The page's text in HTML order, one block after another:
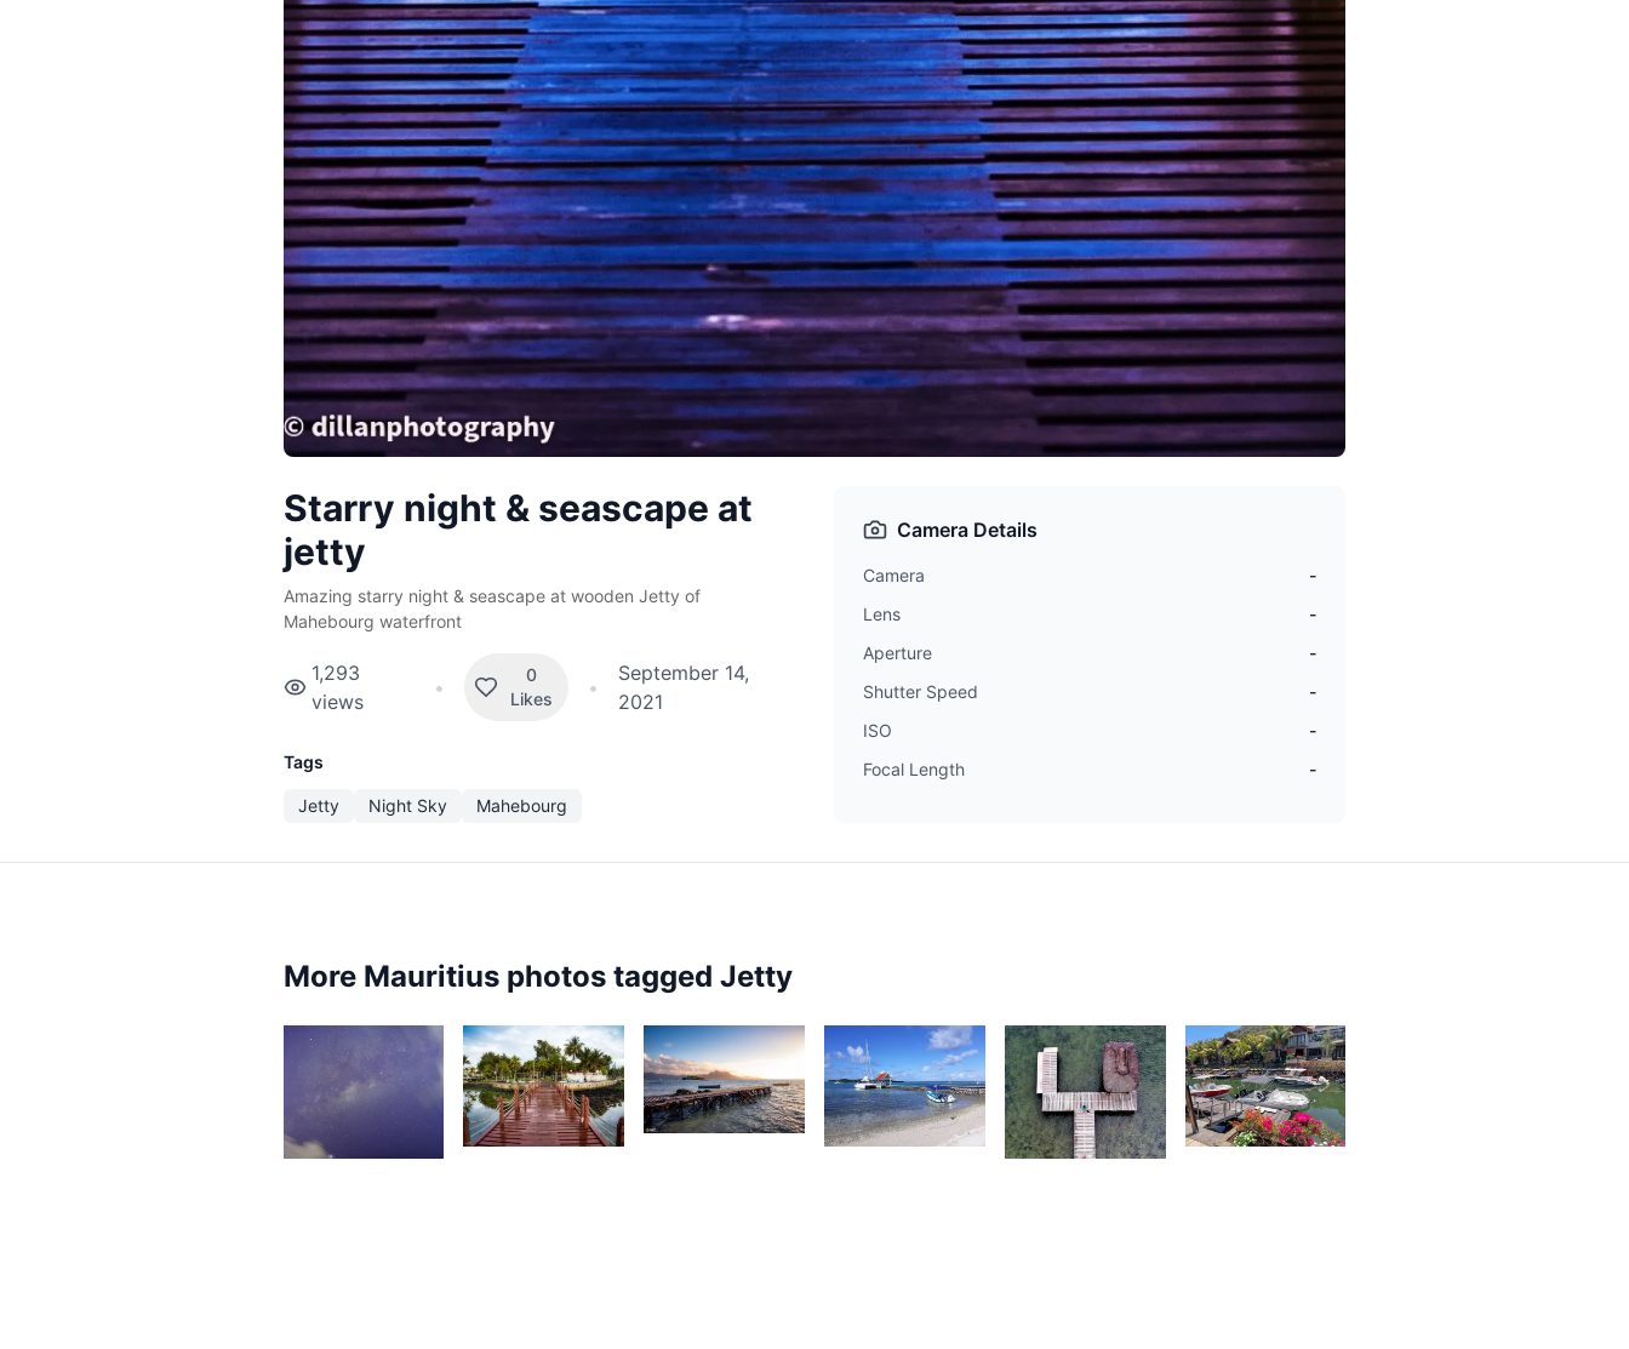
Starry night & seascape at
jetty
Amazing starry night & seascape at wooden Jetty of
Mahebourg waterfront
1,293
views
•
0
Likes
•
September 14,
2021
Tags
Jetty Night Sky Mahebourg
Camera Details
Camera
-
Lens
-
Aperture
-
Shutter Speed
-
ISO
-
Focal Length
-
More Mauritius photos tagged Jetty
1,971
1,872
1,790 2,037